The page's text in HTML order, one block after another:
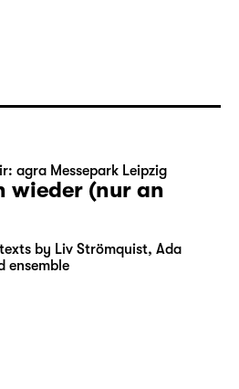
agra Messepark Leipzig
wieder (nur an
by Liv Strömquist, Ada
ensemble